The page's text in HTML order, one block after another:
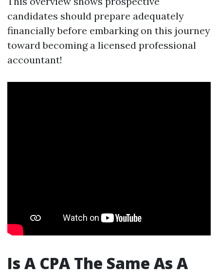
candidates should prepare adequately
financially before embarking on this journey
toward becoming a licensed professional
accountant!
Is A CPA The Same As A